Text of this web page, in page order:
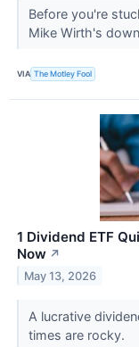
Before you're
Mike Wirth's
VIA The Motley Fool
1 Dividend ETF
Now ↗
May 13, 2026
A lucrative
times are rocky.